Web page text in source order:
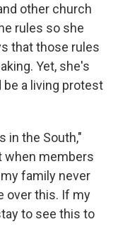
other church
rules so she
that those rules
Yet, she's
a living protest
in the South,"
when members
family never
over this. If my
to see this to